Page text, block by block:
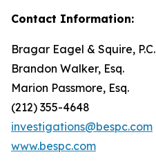
Contact Information:
Bragar Eagel & Squire, P.C.
Brandon Walker, Esq.
Marion Passmore, Esq.
(212) 355-4648
investigations@bespc.com
www.bespc.com